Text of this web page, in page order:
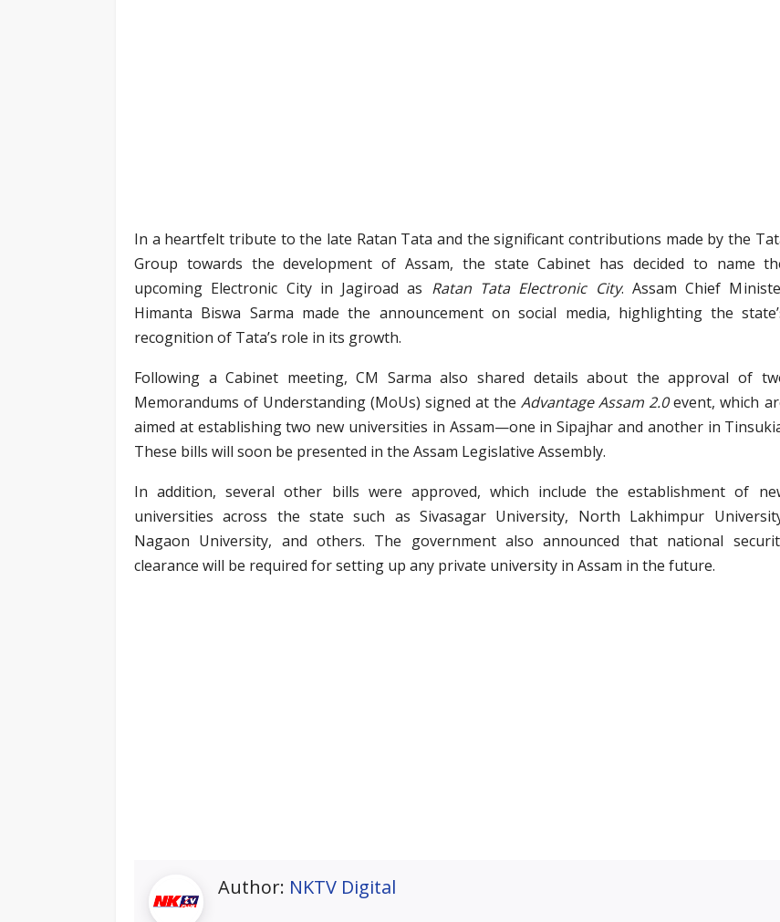
In a heartfelt tribute to the late Ratan Tata and the significant contributions made by the
Group towards the development of Assam, the state Cabinet has decided to name
upcoming Electronic City in Jagiroad as Ratan Tata Electronic City. Assam Chief
Himanta Biswa Sarma made the announcement on social media, highlighting the
recognition of Tata’s role in its growth.
Following a Cabinet meeting, CM Sarma also shared details about the approval of
Memorandums of Understanding (MoUs) signed at theAdvantage Assam 2.0event, which
aimed at establishing two new universities in Assam—one in Sipajhar and another in
These bills will soon be presented in the Assam Legislative Assembly.
In addition, several other bills were approved, which include the establishment of
universities across the state such as Sivasagar University, North Lakhimpur
Nagaon University, and others. The government also announced that national
clearance will be required for setting up any private university in Assam in the future.
Author: NKTV Digital